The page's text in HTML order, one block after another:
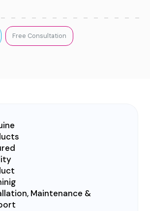
Free Consultation
Maintenance &